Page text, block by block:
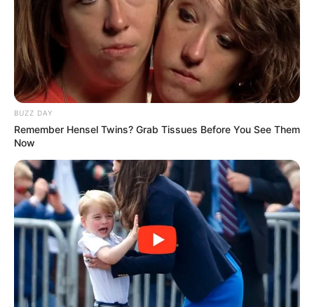
BUZZ DAY
Remember Hensel Twins? Grab Tissues Before You See Them
Now